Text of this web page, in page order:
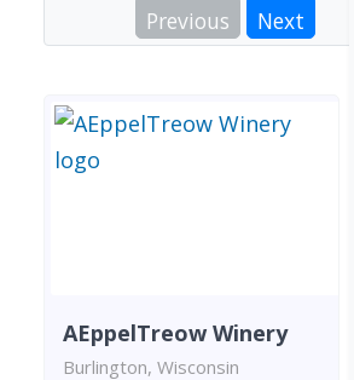
Previous Next
AEppelTreow Winery
Burlington, Wisconsin